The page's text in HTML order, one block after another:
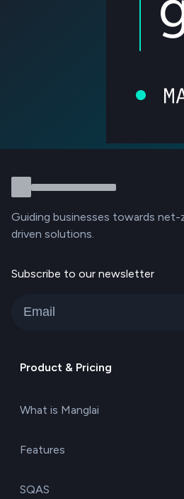
Guiding businesses towards
driven solutions.
Subscribe to our newsletter
Product & Pricing
What is Manglai
Features
SQAS